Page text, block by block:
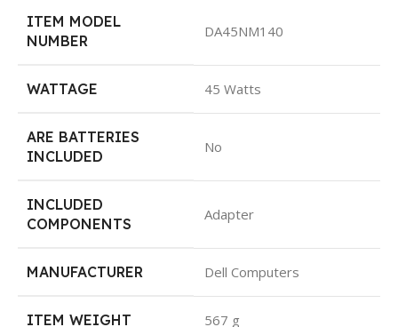
ITEM MODEL
NUMBER
DA45NM140
WATTAGE 45 Watts
ARE BATTERIES
INCLUDED
No
INCLUDED
COMPONENTS
Adapter
MANUFACTURER Dell Computers
ITEM WEIGHT 567 g